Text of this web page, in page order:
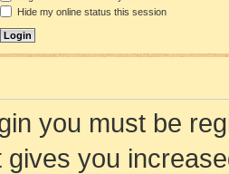
Hide my online status this session
you must be
gives you